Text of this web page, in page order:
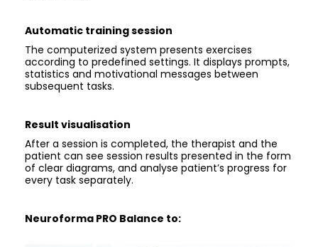
Automatic training session
The computerized system presents exercises
according to predefined settings. It displays prompts,
statistics and motivational messages between
subsequent tasks.
Result visualisation
After a session is completed, the therapist and the
patient can see session results presented in the form
of clear diagrams, and analyse patient’s progress for
every task separately.
Neuroforma PRO Balance to: